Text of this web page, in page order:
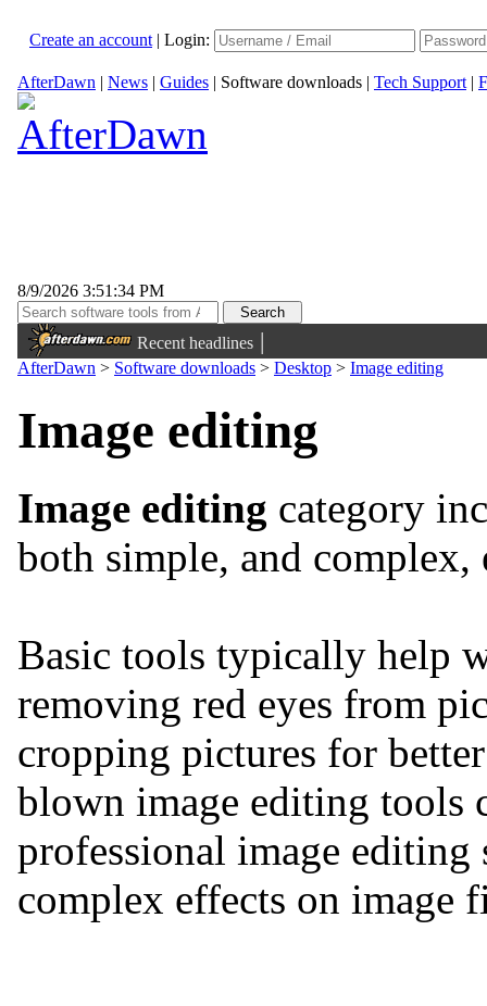
Create an account | Login:
AfterDawn | News | Guides | Software downloads | Tech Support |
8/9/2026 3:51:34 PM
Recent headlines |
AfterDawn > Software downloads > Desktop > Image editing
Image editing
Image editing category
both simple, and
Basic tools typically help
removing red eyes from
cropping pictures for
blown image editing tools
professional image
complex effects on image